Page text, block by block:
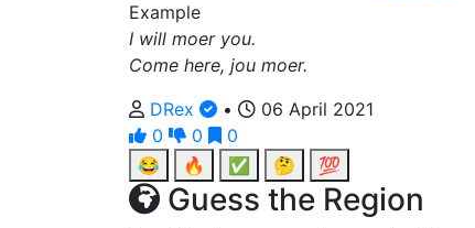
Example
I will moer you.
Come here, jou moer.
DRex
•
06 April 2021
0
0
0
😂
🔥 ✅ 🤔 💯
Guess the Region